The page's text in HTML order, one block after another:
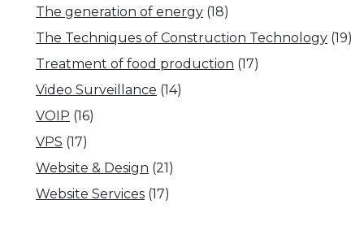
The generation of energy (18)
The Techniques of Construction Technology (19)
Treatment of food production (17)
Video Surveillance (14)
VOIP (16)
VPS (17)
Website & Design (21)
Website Services (17)